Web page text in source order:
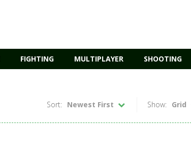
FIGHTING MULTIPLAYER SHOOTING
Show: Grid
Sort: Newest First